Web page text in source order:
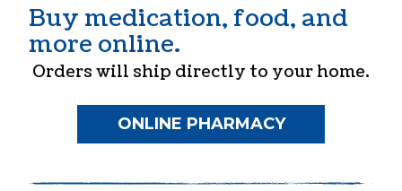
Buy medication, food, and
more online.
Orders will ship directly to your home.
ONLINE PHARMACY